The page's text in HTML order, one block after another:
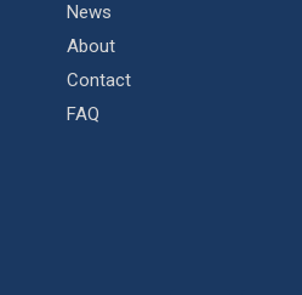
News
About
Contact
FAQ